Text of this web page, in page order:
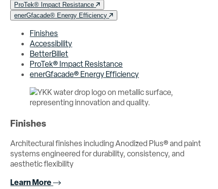
ProTek® Impact Resistance
enerGfacade® Energy Efficiency
Finishes
Accessibility
BetterBillet
ProTek® Impact Resistance
enerGfacade® Energy Efficiency
Finishes
Architectural finishes including Anodized Plus® and paint
systems engineered for durability, consistency, and
aesthetic flexibility
Learn More